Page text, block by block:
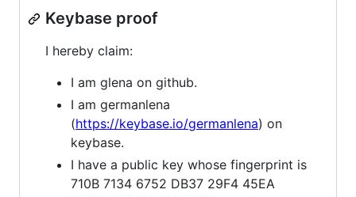
Keybase proof
I hereby claim:
I am glena on github.
I am germanlena
(https://keybase.io/germanlena) on
keybase.
I have a public key whose fingerprint is
710B 7134 6752 DB37 29F4 45EA